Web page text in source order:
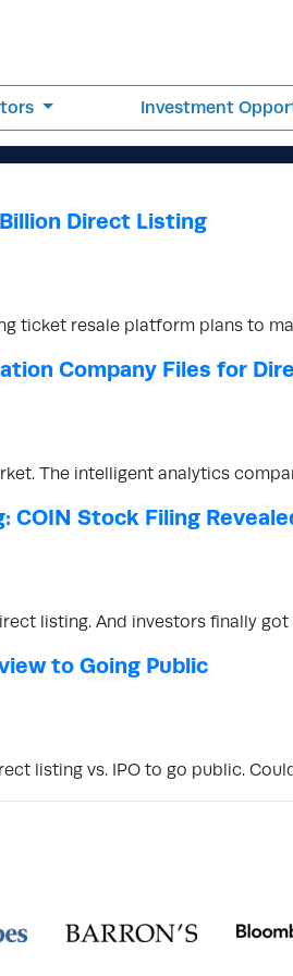
Investment
Direct Listing
ticket resale platform plans to
Company Files for
The intelligent analytics
COIN Stock Filing
listing. And investors finally
to Going Public
listing vs. IPO to go public.